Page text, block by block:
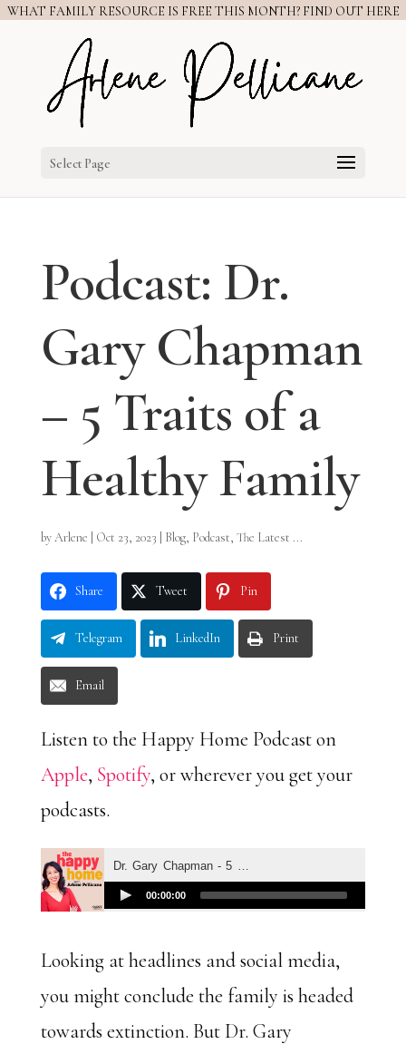
WHAT FAMILY RESOURCE IS FREE THIS MONTH? FIND OUT HERE
Select Page
Podcast: Dr.
Gary Chapman
– 5 Traits of a
Healthy Family
byArlene Oct 23, 2023 Blog, Podcast, The Latest ...
Share Tweet Pin
Telegram LinkedIn Print
Email
Listen to the Happy Home Podcast on
Apple, Spotify, or wherever you get your
podcasts.
Looking at headlines and social media,
you might conclude the family is headed
towards extinction. But Dr. Gary